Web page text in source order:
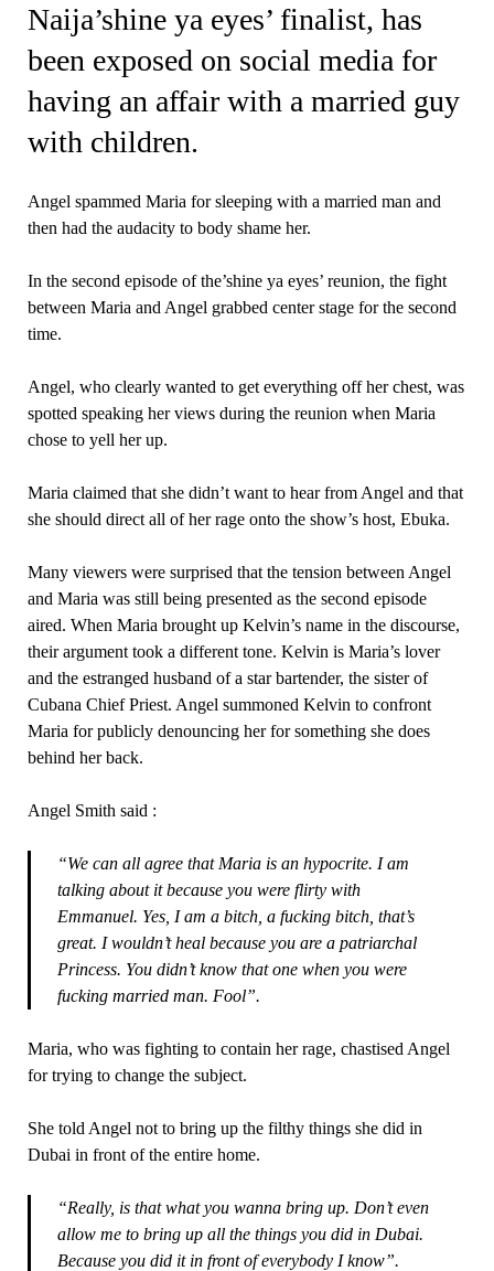
Naija’shine ya eyes’ finalist, has
been exposed on social media for
having an affair with a married guy
with children.
Angel spammed Maria for sleeping with a married man and
then had the audacity to body shame her.
In the second episode of the’shine ya eyes’ reunion, the fight
between Maria and Angel grabbed center stage for the second
time.
Angel, who clearly wanted to get everything off her chest, was
spotted speaking her views during the reunion when Maria
chose to yell her up.
Maria claimed that she didn’t want to hear from Angel and that
she should direct all of her rage onto the show’s host, Ebuka.
Many viewers were surprised that the tension between Angel
and Maria was still being presented as the second episode
aired. When Maria brought up Kelvin’s name in the discourse,
their argument took a different tone. Kelvin is Maria’s lover
and the estranged husband of a star bartender, the sister of
Cubana Chief Priest. Angel summoned Kelvin to confront
Maria for publicly denouncing her for something she does
behind her back.
Angel Smith said :
“We can all agree that Maria is an hypocrite. I am
talking about it because you were flirty with
Emmanuel. Yes, I am a bitch, a fucking bitch, that’s
great. I wouldn’t heal because you are a patriarchal
Princess. You didn’t know that one when you were
fucking married man. Fool”.
Maria, who was fighting to contain her rage, chastised Angel
for trying to change the subject.
She told Angel not to bring up the filthy things she did in
Dubai in front of the entire home.
“Really, is that what you wanna bring up. Don’t even
allow me to bring up all the things you did in Dubai.
Because you did it in front of everybody I know”.